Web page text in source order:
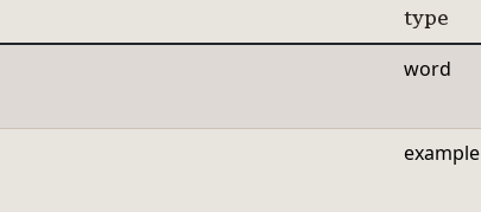
type
word
example